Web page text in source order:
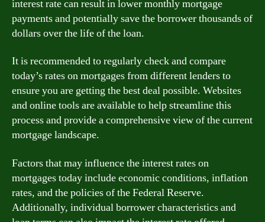
interest rate can result in lower monthly mortgage
payments and potentially save the borrower thousands of
dollars over the life of the loan.
It is recommended to regularly check and compare
today’s rates on mortgages from different lenders to
ensure you are getting the best deal possible. Websites
and online tools are available to help streamline this
process and provide a comprehensive view of the current
mortgage landscape.
Factors that may influence the interest rates on
mortgages today include economic conditions, inflation
rates, and the policies of the Federal Reserve.
Additionally, individual borrower characteristics and